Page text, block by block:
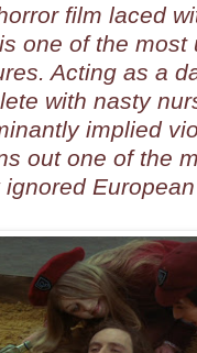
film laced
one of the most
Acting as a
with nasty
implied
out one of the